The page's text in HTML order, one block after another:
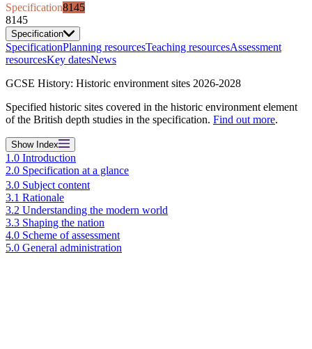
Specification8145
8145
Specification
SpecificationPlanning resourcesTeaching resourcesAssessment
resourcesKey datesNews
GCSE History: Historic environment sites 2026-2028
Specified historic sites covered in the historic environment element
of the British depth studies in the specification. Find out more.
ShowIndex
1.0 Introduction
2.0 Specification at a glance
3.0 Subject content
3.1 Rationale
3.2 Understanding the modern world
3.3 Shaping the nation
4.0 Scheme of assessment
5.0 General administration